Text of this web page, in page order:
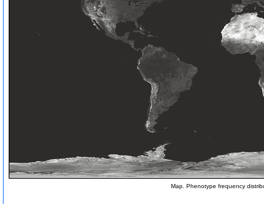
Map. Phenotype frequency